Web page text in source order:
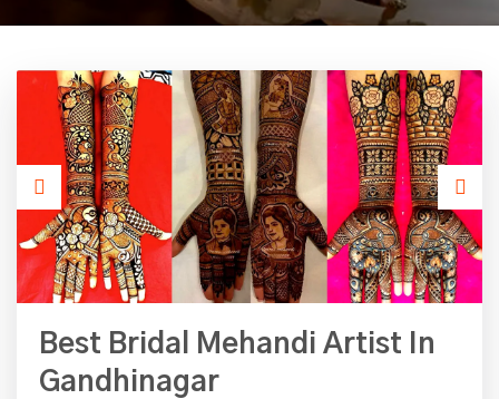
Best Bridal Mehandi Artist In
Gandhinagar